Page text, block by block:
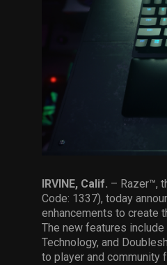
IRVINE, Calif. – Razer™,
Code: 1337), today
enhancements to create
The new features include
Technology, and
to player and community